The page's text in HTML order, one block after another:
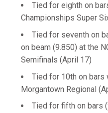
Tied for eighth on
Championships Super
Tied for seventh on
on beam (9.850) at the
Semifinals (April 17)
Tied for 10th on bars
Morgantown Regional
Tied for fifth on bars